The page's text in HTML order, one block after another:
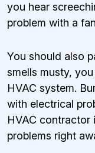
you hear
problem with a
You should also
smells musty,
HVAC system.
with electrical
HVAC contractor
problems right